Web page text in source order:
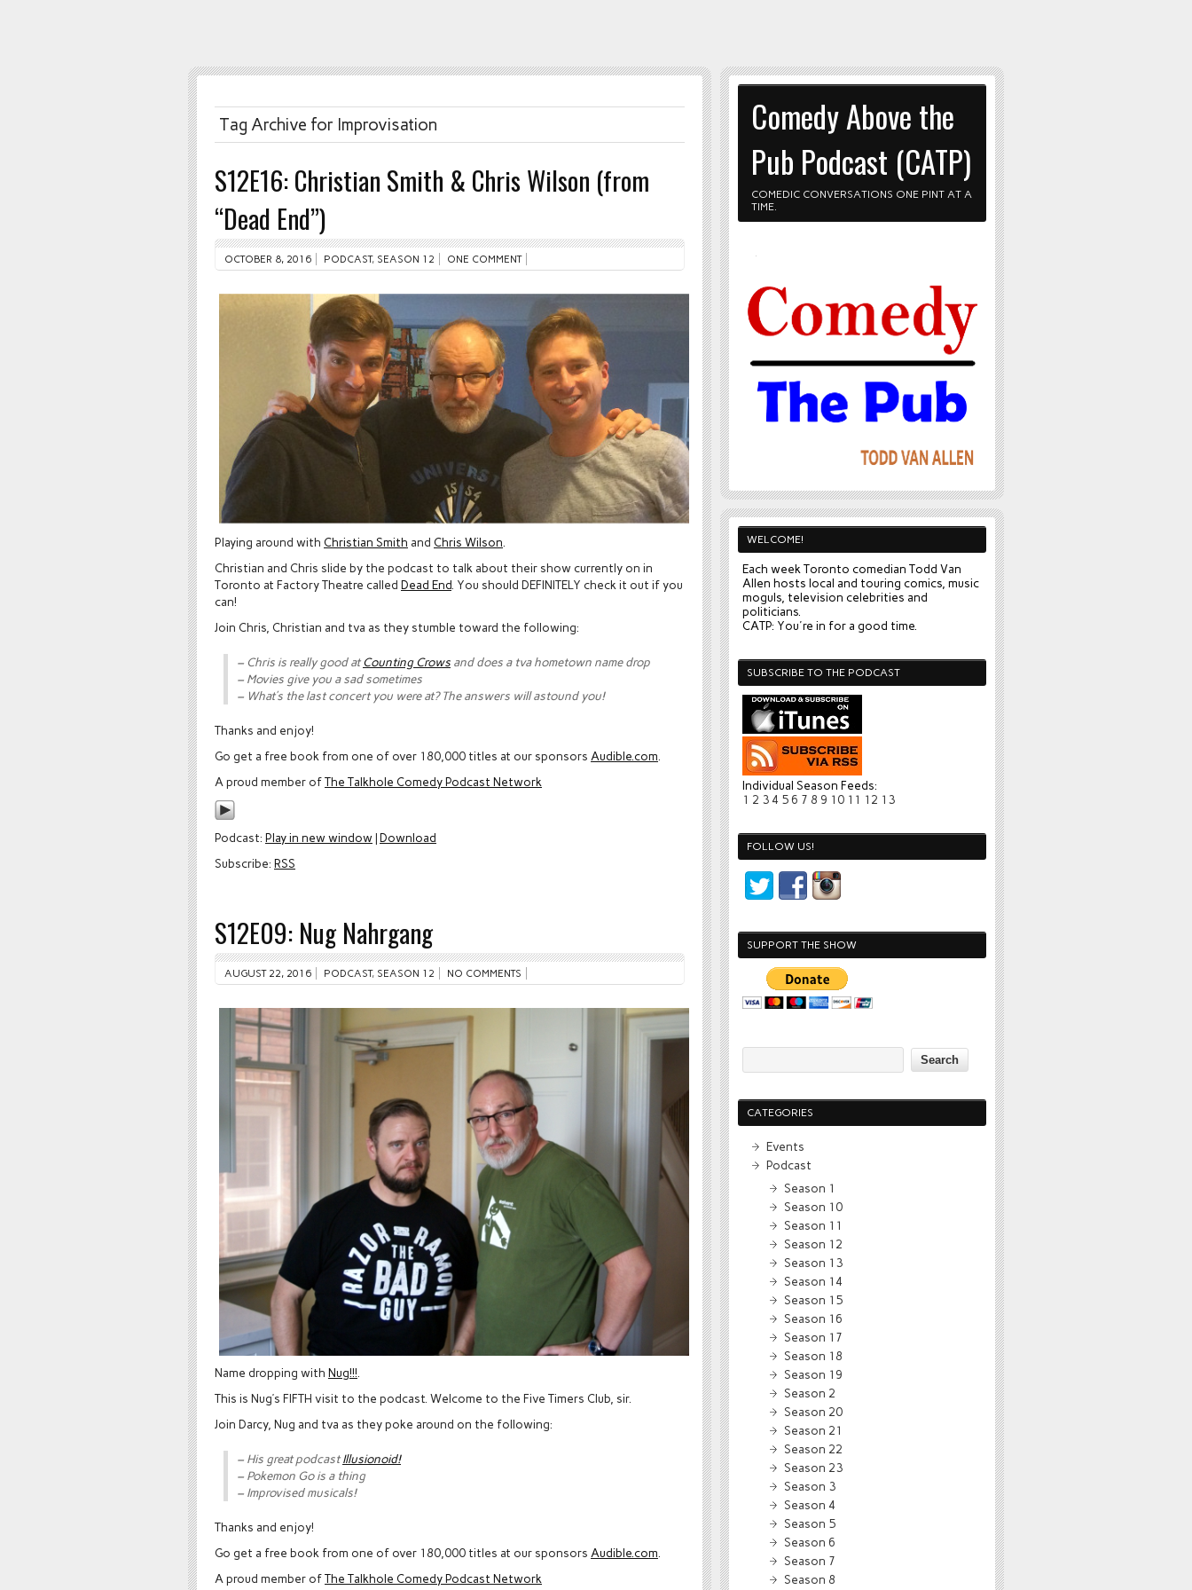
Tag Archive for Improvisation
S12E16: Christian Smith & Chris Wilson (from
“Dead End”)
OCTOBER 8, 2016 PODCAST, SEASON 12 ONE COMMENT
Playing around with Christian Smith and Chris Wilson.
Christian and Chris slide by the podcast to talk about their show currently on in
Toronto at Factory Theatre called Dead End. You should DEFINITELY check it out if you
can!
Join Chris, Christian and tva as they stumble toward the following:
– Chris is really good atCounting Crows and does a tva hometown name drop
– Movies give you a sad sometimes
– What’s the last concert you were at? The answers will astound you!
Thanks and enjoy!
Go get a free book from one of over 180,000 titles at our sponsors Audible.com.
A proud member ofThe Talkhole Comedy Podcast Network
Podcast: Play in new window|Download
Subscribe: RSS
S12E09: Nug Nahrgang
AUGUST 22, 2016 PODCAST, SEASON 12 NO COMMENTS
Name dropping with Nug!!!
This is Nug’s FIFTH visit to the podcast. Welcome to the Five Timers Club, sir.
Join Darcy, Nug and tva as they poke around on the following:
– His great podcastIllusionoid!
– Pokemon Go is a thing
– Improvised musicals!
Thanks and enjoy!
Go get a free book from one of over 180,000 titles at our sponsors Audible.com
A proud member ofThe Talkhole Comedy Podcast Network
Comedy Above the
Pub Podcast (CATP)
COMEDIC CONVERSATIONS ONE PINT AT A
TIME.
WELCOME!
Each week Toronto comedian Todd Van
Allen hosts local and touring comics, music
moguls, television celebrities and
politicians.
CATP: You're in for a good time.
SUBSCRIBE TO THE PODCAST
Individual Season Feeds:
1 2 34 5 6 7 8 9 10 11 12 13
FOLLOW US!
SUPPORT THE SHOW
CATEGORIES
Events
Podcast
Season 1
Season 10
Season 11
Season 12
Season 13
Season 14
Season 15
Season 16
Season 17
Season 18
Season 19
Season 2
Season 20
Season 21
Season 22
Season 23
Season 3
Season 4
Season 5
Season 6
Season 7
Season 8